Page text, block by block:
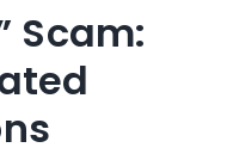
Scam: